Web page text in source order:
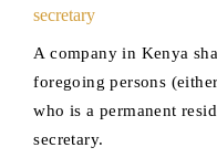
secretary
A company in Kenya
foregoing persons
who is a permanent
secretary.